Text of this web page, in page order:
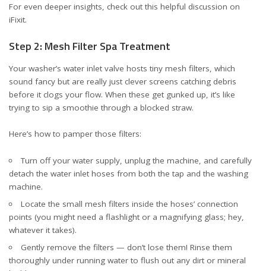
For even deeper insights, check out this helpful discussion on
iFixit.
Step 2: Mesh Filter Spa Treatment
Your washer’s water inlet valve hosts tiny mesh filters, which
sound fancy but are really just clever screens catching debris
before it clogs your flow. When these get gunked up, it’s like
trying to sip a smoothie through a blocked straw.
Here’s how to pamper those filters:
Turn off your water supply, unplug the machine, and carefully
detach the water inlet hoses from both the tap and the washing
machine.
Locate the small mesh filters inside the hoses’ connection
points (you might need a flashlight or a magnifying glass; hey,
whatever it takes).
Gently remove the filters — don’t lose them! Rinse them
thoroughly under running water to flush out any dirt or mineral